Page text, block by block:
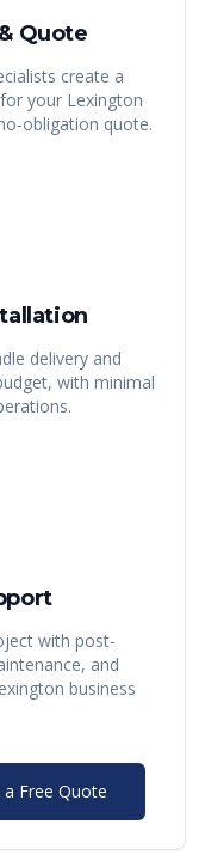
Quote
create a
your Lexington
obligation quote.
delivery and
with minimal
with post-
and
business
Free Quote